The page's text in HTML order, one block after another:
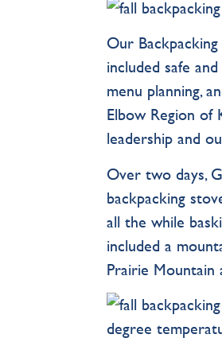
Our
included safe
menu planning,
Elbow Region of
leadership and
Over two days,
backpacking
all the while
included a
Prairie
degree